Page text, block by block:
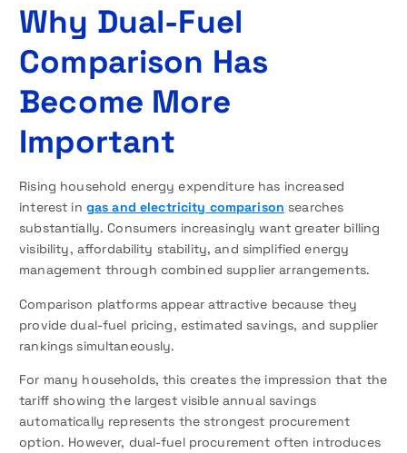
Why Dual-Fuel
Comparison Has
Become More
Important
Rising household energy expenditure has increased
interest in gas and electricity comparison searches
substantially. Consumers increasingly want greater billing
visibility, affordability stability, and simplified energy
management through combined supplier arrangements.
Comparison platforms appear attractive because they
provide dual-fuel pricing, estimated savings, and supplier
rankings simultaneously.
For many households, this creates the impression that the
tariff showing the largest visible annual savings
automatically represents the strongest procurement
option. However, dual-fuel procurement often introduces